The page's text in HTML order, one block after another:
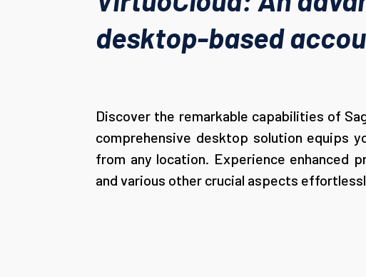
desktop-based
Discover the remarkable capabilities of
comprehensive desktop solution equips
from any location. Experience enhanced
and various other crucial aspects